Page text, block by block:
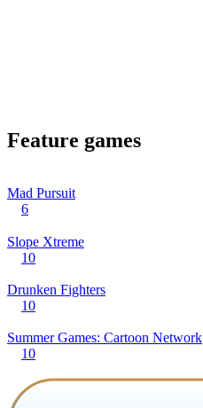
Feature games
Mad Pursuit
6
Slope Xtreme
10
Drunken Fighters
10
Summer Games: Cartoon Network
10